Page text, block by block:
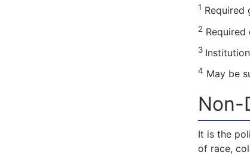
1 Required
2 Required
3
4 May be
Non-
It is the
of race,